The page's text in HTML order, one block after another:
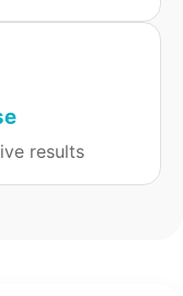
results